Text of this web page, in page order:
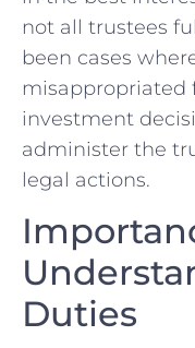
not all trustees
been⁤ cases
misappropriated
investment‌
administer the
legal‍ actions.
Duties